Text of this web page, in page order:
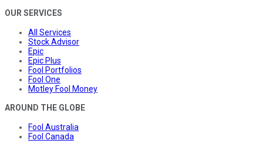
OUR SERVICES
All Services
Stock Advisor
Epic
Epic Plus
Fool Portfolios
Fool One
Motley Fool Money
AROUND THE GLOBE
Fool Australia
Fool Canada